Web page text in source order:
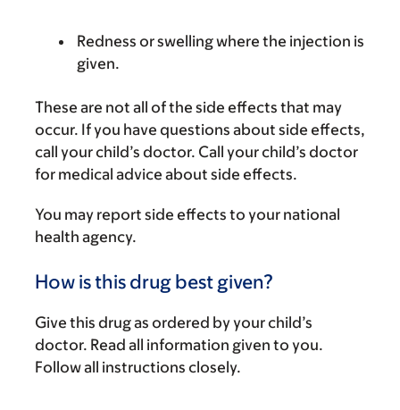
Redness or swelling where the injection is
given.
These are not all of the side effects that may
occur. If you have questions about side effects,
call your child’s doctor. Call your child’s doctor
for medical advice about side effects.
You may report side effects to your national
health agency.
How is this drug best given?
Give this drug as ordered by your child’s
doctor. Read all information given to you.
Follow all instructions closely.